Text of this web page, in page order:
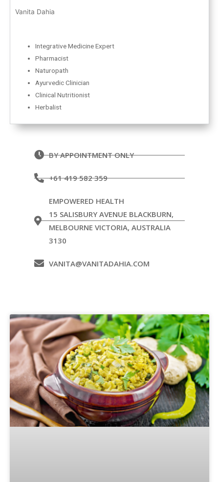
Vanita Dahia
Integrative Medicine Expert
Pharmacist
Naturopath
Ayurvedic Clinician
Clinical Nutritionist
Herbalist
BY APPOINTMENT ONLY
+61 419 582 359
EMPOWERED HEALTH
15 SALISBURY AVENUE BLACKBURN,
MELBOURNE VICTORIA, AUSTRALIA
3130
VANITA@VANITADAHIA.COM